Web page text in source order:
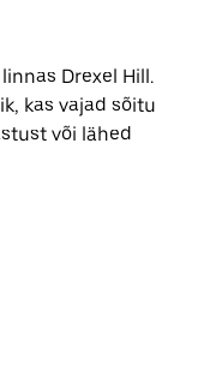
Drexel Hill.
kas vajad sõitu
või lähed